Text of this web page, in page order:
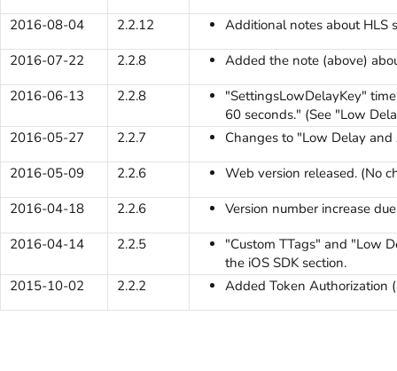
2016-08-04
2.2.12
Additional notes about HLS
2016-07-22
2.2.8
Added the note (above)
2016-06-13
2.2.8
"SettingsLowDelayKey"
60 seconds." (See "Low
2016-05-27
2.2.7
Changes to "Low Delay
2016-05-09
2.2.6
Web version released. (No
2016-04-18
2.2.6
Version number increase
2016-04-14
2.2.5
"Custom TTags" and "Low
the iOS SDK section.
2015-10-02
2.2.2 Added Token Authorization